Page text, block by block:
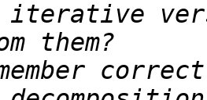
iterative